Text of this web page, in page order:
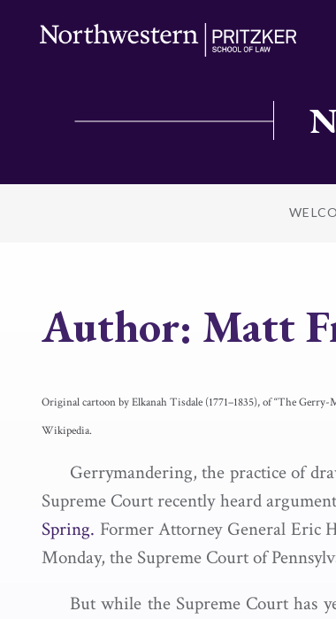
Author: Matt
Original cartoon by Elkanah Tisdale (1771–1835), of “The
Wikipedia.
Gerrymandering, the practice of
Supreme Court recently heard
Spring. Former Attorney General Eric
Monday, the Supreme Court of
But while the Supreme Court has